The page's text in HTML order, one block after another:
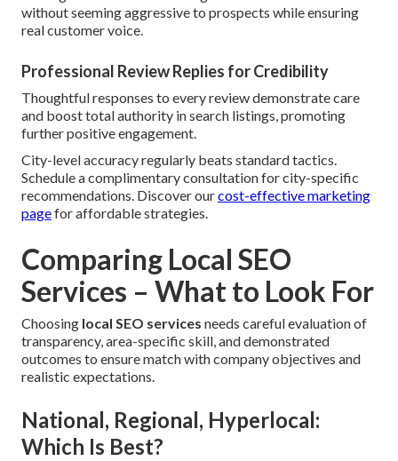
without seeming aggressive to prospects while ensuring
real customer voice.
Professional Review Replies for Credibility
Thoughtful responses to every review demonstrate care
and boost total authority in search listings, promoting
further positive engagement.
City-level accuracy regularly beats standard tactics.
Schedule a complimentary consultation for city-specific
recommendations. Discover ourcost-effective marketing
pagefor affordable strategies.
Comparing Local SEO
Services – What to Look For
Choosing local SEO services needs careful evaluation of
transparency, area-specific skill, and demonstrated
outcomes to ensure match with company objectives and
realistic expectations.
National, Regional, Hyperlocal:
Which Is Best?